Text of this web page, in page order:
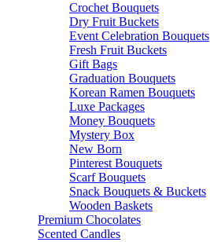
Crochet Bouquets
Dry Fruit Buckets
Event Celebration Bouquets
Fresh Fruit Buckets
Gift Bags
Graduation Bouquets
Korean Ramen Bouquets
Luxe Packages
Money Bouquets
Mystery Box
New Born
Pinterest Bouquets
Scarf Bouquets
Snack Bouquets & Buckets
Wooden Baskets
Premium Chocolates
Scented Candles